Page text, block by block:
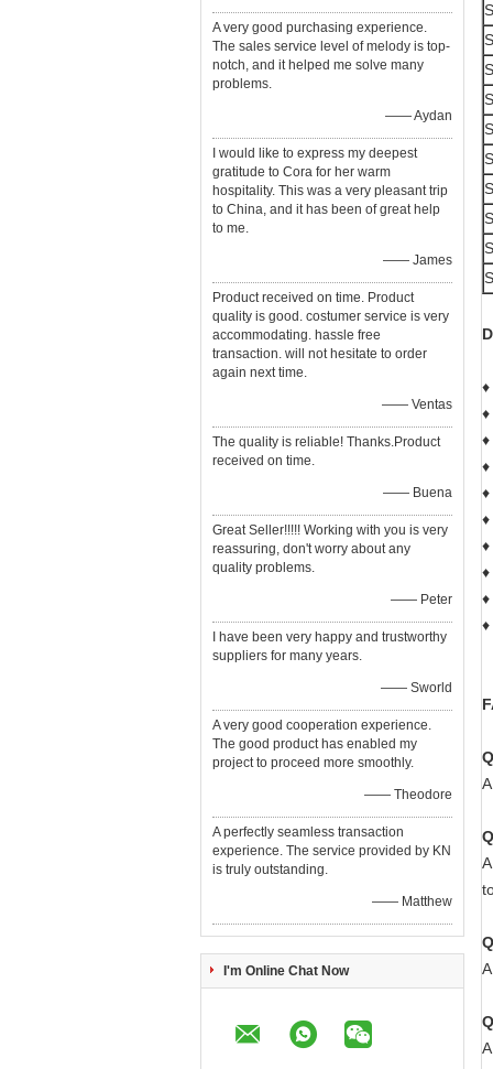
A very good purchasing experience.
The sales service level of melody is top-
notch, and it helped me solve many
problems.
—— Aydan
I would like to express my deepest
gratitude to Cora for her warm
hospitality. This was a very pleasant trip
to China, and it has been of great help
to me.
—— James
Product received on time. Product
quality is good. costumer service is very
accommodating. hassle free
transaction. will not hesitate to order
again next time.
—— Ventas
The quality is reliable! Thanks.Product
received on time.
—— Buena
Great Seller!!!!! Working with you is very
reassuring, don't worry about any
quality problems.
—— Peter
I have been very happy and trustworthy
suppliers for many years.
—— Sworld
A very good cooperation experience.
The good product has enabled my
project to proceed more smoothly.
—— Theodore
A perfectly seamless transaction
experience. The service provided by KN
is truly outstanding.
—— Matthew
I'm Online Chat Now